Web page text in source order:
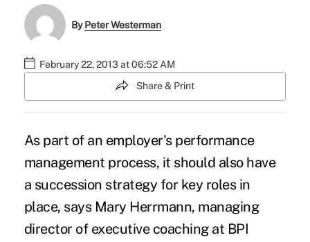
ByPeter Westerman
February 22, 2013 at 06:52 AM
Share & Print
As part of an employer's performance
management process, it should also have
a succession strategy for key roles in
place, says Mary Herrmann, managing
director of executive coaching at BPI